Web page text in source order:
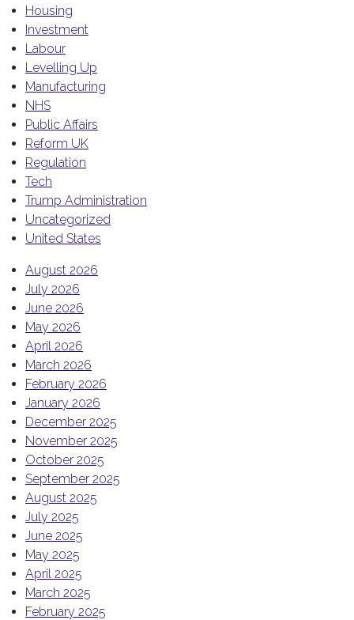
Housing
Investment
Labour
Levelling Up
Manufacturing
NHS
Public Affairs
Reform UK
Regulation
Tech
Trump Administration
Uncategorized
United States
August 2026
July 2026
June 2026
May 2026
April 2026
March 2026
February 2026
January 2026
December 2025
November 2025
October 2025
September 2025
August 2025
July 2025
June 2025
May 2025
April 2025
March 2025
February 2025